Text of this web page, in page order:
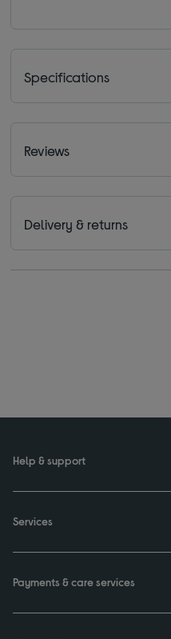
Specifications
Reviews
Delivery & returns
Help & support
Services
Payments & care services